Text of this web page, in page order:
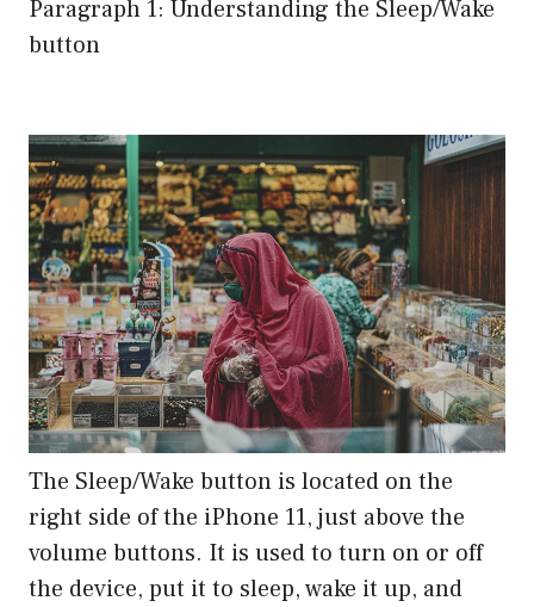
Paragraph 1: Understanding the Sleep/Wake
button
The Sleep/Wake button is located on the
right side of the iPhone 11, just above the
volume buttons. It is used to turn on or off
the device, put it to sleep, wake it up, and